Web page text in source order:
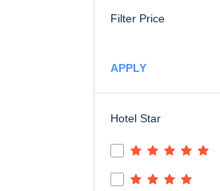
Filter Price
APPLY
Hotel Star